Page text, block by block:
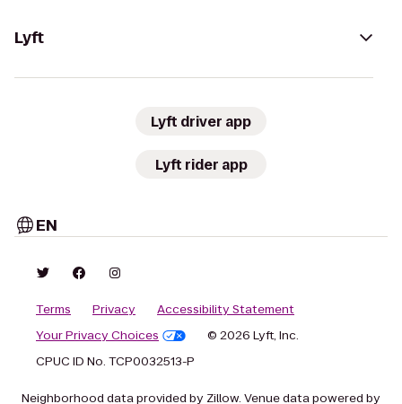
Lyft
Lyft driver app
Lyft rider app
EN
Terms Privacy
Accessibility Statement
Your Privacy Choices
© 2026 Lyft, Inc.
CPUC ID No. TCP0032513-P
Neighborhood data provided by Zillow. Venue data powered by